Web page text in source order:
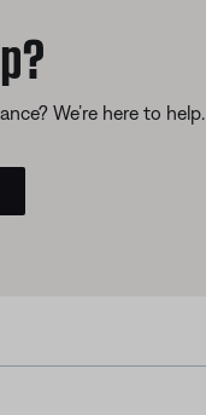
We’re here to help.